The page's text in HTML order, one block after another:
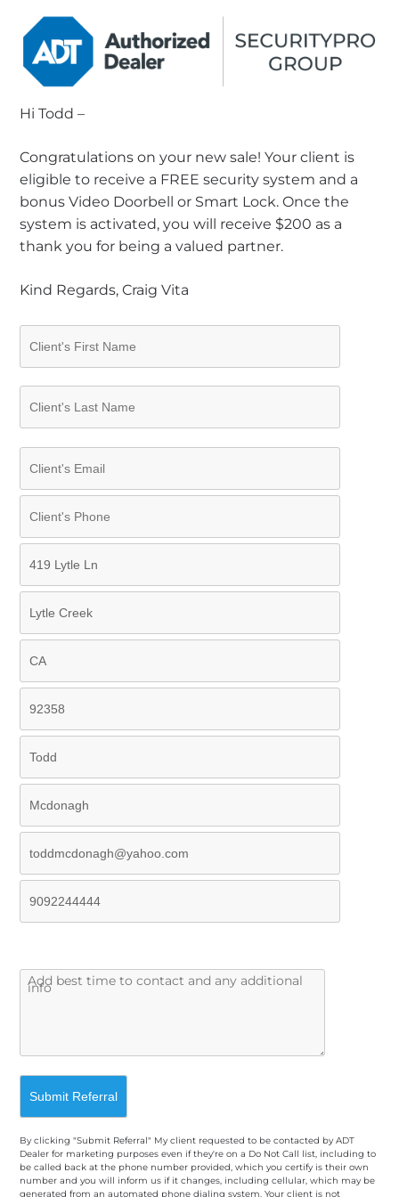
Hi Todd –
Congratulations on your new sale! Your client is
eligible to receive a FREE security system and a
bonus Video Doorbell or Smart Lock. Once the
system is activated, you will receive $200 as a
thank you for being a valued partner.
Kind Regards, Craig Vita
By clicking "Submit Referral" My client requested to be contacted by ADT
Dealer for marketing purposes even if they're on a Do Not Call list, including to
be called back at the phone number provided, which you certify is their own
number and you will inform us if it changes, including cellular, which may be
generated from an automated phone dialing system. Your client is not